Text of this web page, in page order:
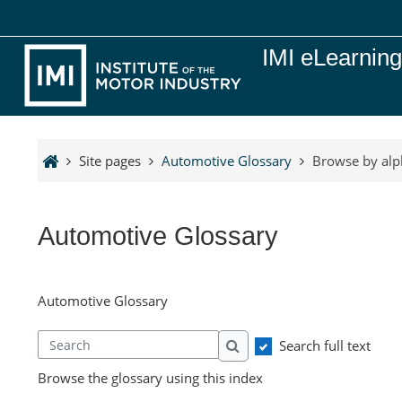
IMI eLearning
Site pages Automotive Glossary Browse by
Automotive Glossary
Automotive Glossary
Search
Search
Search full text
Browse the glossary using this index